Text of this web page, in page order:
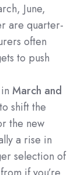
June,
are quarter-
often
to push
March and
shift the
the new
a rise in
selection of